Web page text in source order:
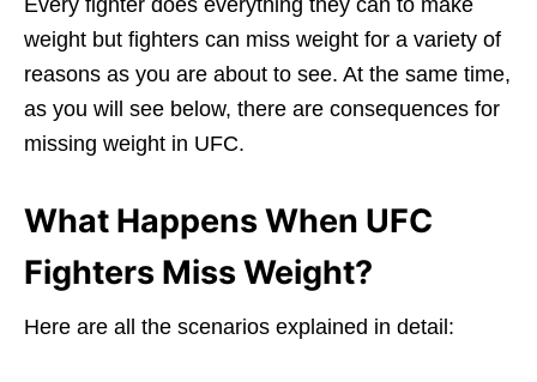
weight but fighters can miss weight for a variety of
reasons as you are about to see. At the same time,
as you will see below, there are consequences for
missing weight in UFC.
What Happens When UFC
Fighters Miss Weight?
Here are all the scenarios explained in detail: